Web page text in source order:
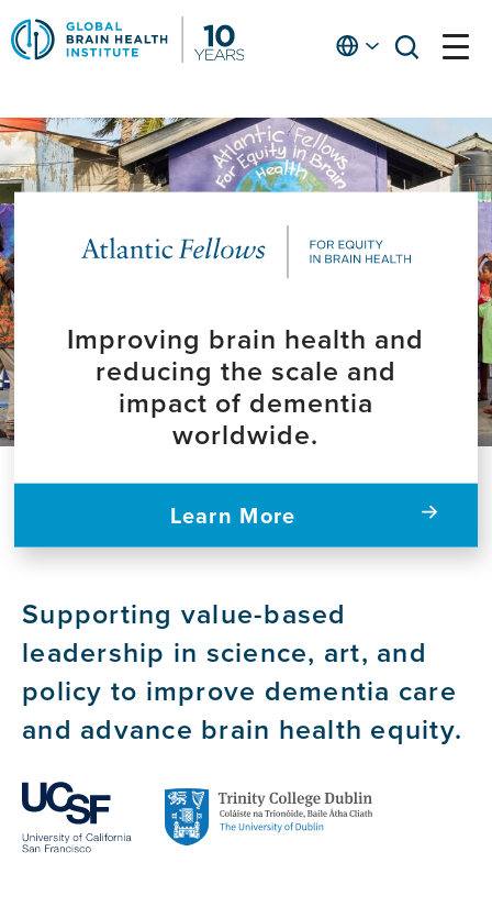
Skip
to
main
Englishopen
open
Improving brain health and
reducing the scale and
impact of dementia
worldwide.
Learn More
Supporting value-based
leadership in science, art, and
policy to improve dementia care
and advance brain health equity.
Host
Institutions